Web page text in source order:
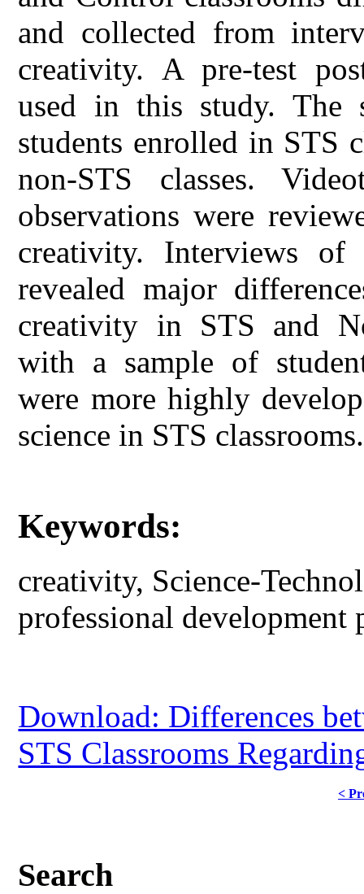
and collected from
creativity. A pre-test
used in this study. The
students enrolled in STS
non-STS classes.
observations were
creativity. Interviews of
revealed major
creativity in STS and
with a sample of
were more highly
science in STS classrooms.
Keywords:
creativity, Science-
professional development
Download: Differences
STS Classrooms
<
Search